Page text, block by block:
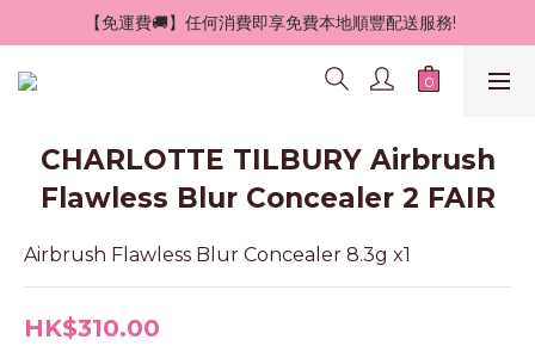
【免運費🚚】任何消費即享免費本地順豐配送服務!
CHARLOTTE TILBURY Airbrush
Flawless Blur Concealer 2 FAIR
Airbrush Flawless Blur Concealer 8.3g x1
HK$310.00